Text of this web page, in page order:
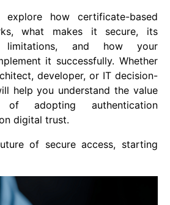
how certificate-based
what makes it secure, its
limitations, and how your
it successfully. Whether
developer, or IT decision-
help you understand the value
adopting authentication
digital trust.
of secure access, starting